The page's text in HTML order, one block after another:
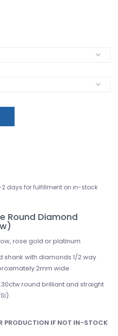
2 days for fulfillment on in-stock
Round Diamond
rose gold or platinum
shank with diamonds 1/2 way
2mm wide
round brilliant and straight
PRODUCTION IF NOT IN-STOCK